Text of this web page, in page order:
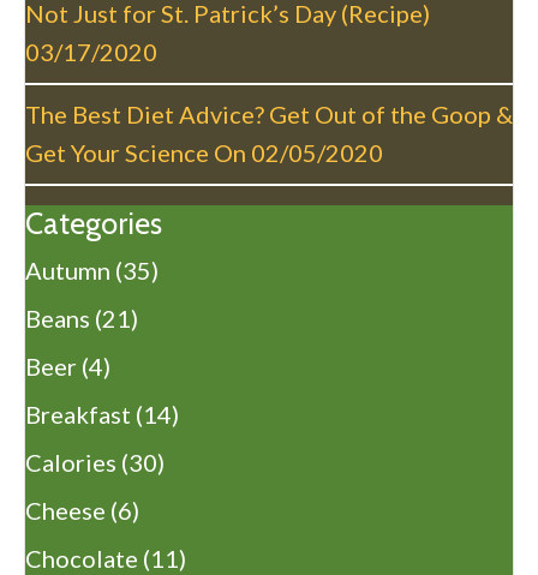
Not Just for St. Patrick’s Day (Recipe)
03/17/2020
The Best Diet Advice? Get Out of the Goop &
Get Your Science On 02/05/2020
Categories
Autumn (35)
Beans (21)
Beer (4)
Breakfast (14)
Calories (30)
Cheese (6)
Chocolate (11)